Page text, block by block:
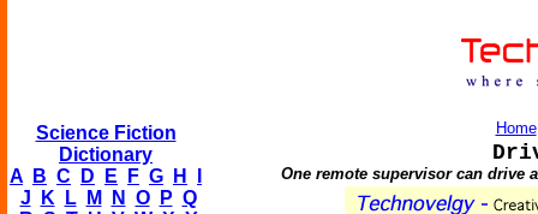
Science Fiction
Dictionary
A
B C D E F G H
J
K L M N O P Q
Home
One remote supervisor can drive